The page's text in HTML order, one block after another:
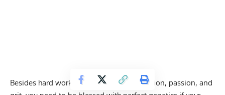
Besides hard work, determination, dedication, passion, and